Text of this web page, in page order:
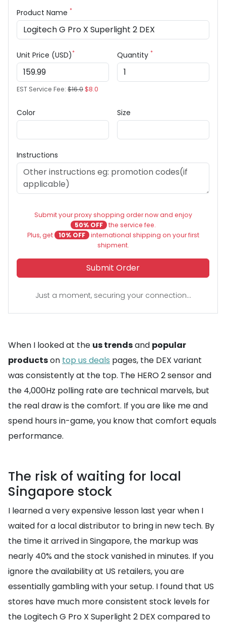
Product Name *
Unit Price (USD)*
EST Service Fee: $16.0$8.0
Quantity *
Color Size
Instructions
Submit your proxy shopping order now and enjoy
50% OFF the service fee.
Plus, get
10% OFF international shipping on your first
shipment.
Submit Order
Just a moment, securing your connection...
When I looked at the us trendsand popular
productson top us deals pages, the DEX variant
was consistently at the top. The HERO 2 sensor and
the 4,000Hz polling rate are technical marvels, but
the real draw is the comfort. If you are like me and
spend hours in-game, you know that comfort equals
performance.
The risk of waiting for local
Singapore stock
I learned a very expensive lesson last year when I
waited for a local distributor to bring in new tech. By
the time it arrived in Singapore, the markup was
nearly 40% and the stock vanished in minutes. If you
ignore the availability at US retailers, you are
essentially gambling with your setup. I found that US
stores have much more consistent stock levels for
the Logitech G Pro X Superlight 2 DEX compared to